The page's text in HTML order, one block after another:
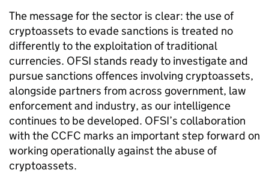
The message for the sector is clear: the use of
cryptoassets to evade sanctions is treated no
differently to the exploitation of traditional
currencies. OFSI stands ready to investigate and
pursue sanctions offences involving cryptoassets,
alongside partners from across government, law
enforcement and industry, as our intelligence
continues to be developed. OFSI’s collaboration
with the CCFC marks an important step forward on
working operationally against the abuse of
cryptoassets.